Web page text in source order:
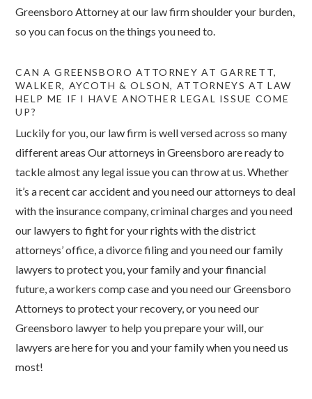
Greensboro Attorney at our law firm shoulder your burden,
so you can focus on the things you need to.
CAN A GREENSBORO ATTORNEY AT GARRETT,
WALKER, AYCOTH & OLSON, ATTORNEYS AT LAW
HELP ME IF I HAVE ANOTHER LEGAL ISSUE COME
UP?
Luckily for you, our law firm is well versed across so many
different areas Our attorneys in Greensboro are ready to
tackle almost any legal issue you can throw at us. Whether
it’s a recent car accident and you need our attorneys to deal
with the insurance company, criminal charges and you need
our lawyers to fight for your rights with the district
attorneys’ office, a divorce filing and you need our family
lawyers to protect you, your family and your financial
future, a workers comp case and you need our Greensboro
Attorneys to protect your recovery, or you need our
Greensboro lawyer to help you prepare your will, our
lawyers are here for you and your family when you need us
most!